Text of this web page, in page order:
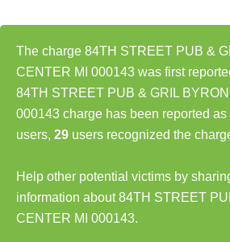
The charge 84TH STREET PUB &
CENTER MI 000143 was first
84TH STREET PUB & GRIL BYRON
000143 charge has been reported
users, 29 users recognized the
Help other potential victims by
information about 84TH STREET
CENTER MI 000143.